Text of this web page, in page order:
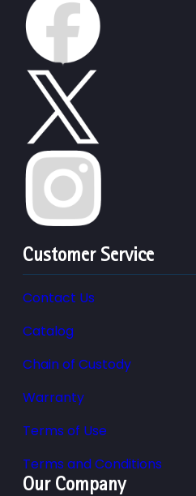
Customer Service
Contact Us
Catalog
Chain of Custody
Warranty
Terms of Use
Terms and Conditions
Our Company